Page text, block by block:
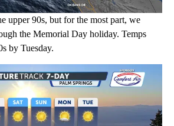
upper 90s, but for the most part, we
the Memorial Day holiday. Temps
by Tuesday.